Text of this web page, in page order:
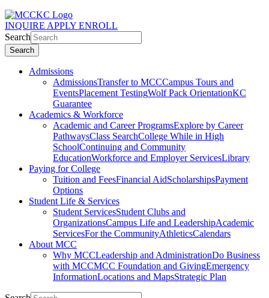
INQUIRE APPLY ENROLL
Search
Search
Admissions
AdmissionsTransfer to MCCCampus Tours and
EventsPlacement TestingWolf Pack OrientationKC
Guarantee
Academics & Workforce
Academic and Career ProgramsExplore by Career
PathwaysClass SearchCollege While in High
SchoolContinuing and Community
EducationWorkforce and Employer ServicesLibrary
Paying for College
Tuition and FeesFinancial AidScholarshipsPayment
Options
Student Life & Services
Student ServicesStudent Clubs and
OrganizationsCampus Life and LeadershipAcademic
ServicesFor the CommunityAthleticsCalendars
About MCC
Why MCCLeadership and AdministrationDo Business
with MCCMCC Foundation and GivingEmergency
InformationLocations and MapsStrategic Plan